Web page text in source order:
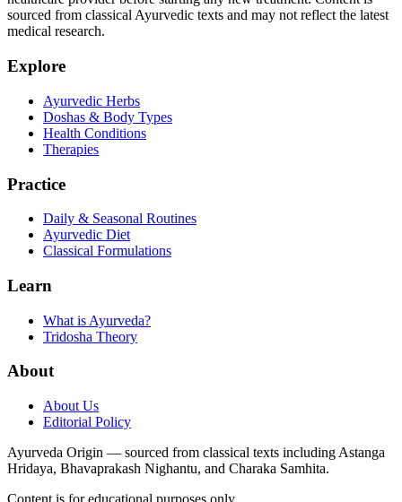
sourced from classical Ayurvedic texts and may not reflect the latest
medical research.
Explore
Ayurvedic Herbs
Doshas & Body Types
Health Conditions
Therapies
Practice
Daily & Seasonal Routines
Ayurvedic Diet
Classical Formulations
Learn
What is Ayurveda?
Tridosha Theory
About
About Us
Editorial Policy
Ayurveda Origin — sourced from classical texts including Astanga
Hridaya, Bhavaprakash Nighantu, and Charaka Samhita.